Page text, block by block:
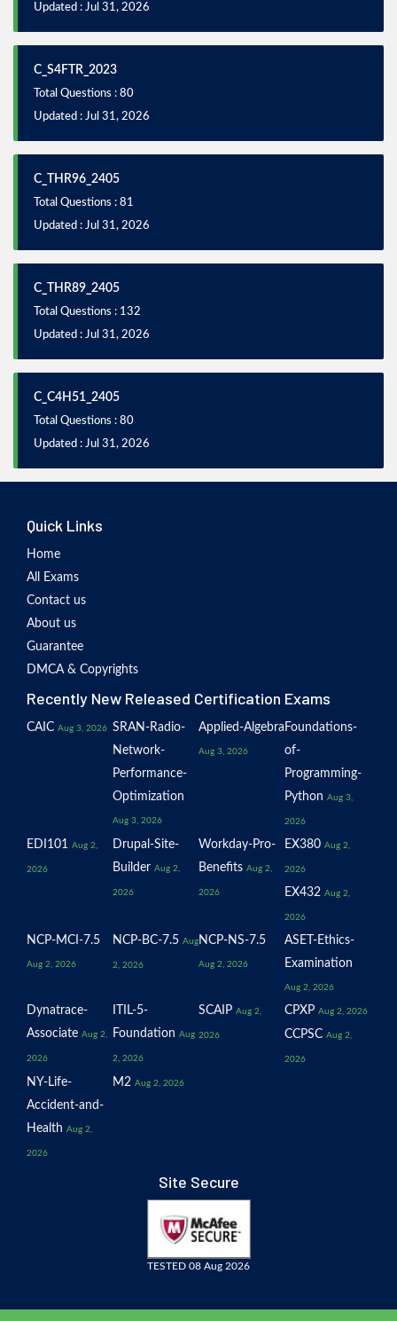
Updated : Jul 31, 2026
C_S4FTR_2023
Total Questions : 80
Updated : Jul 31, 2026
C_THR96_2405
Total Questions : 81
Updated : Jul 31, 2026
C_THR89_2405
Total Questions : 132
Updated : Jul 31, 2026
C_C4H51_2405
Total Questions : 80
Updated : Jul 31, 2026
Quick Links
Home
All Exams
Contact us
About us
Guarantee
DMCA & Copyrights
Recently New Released Certification Exams
CAIC Aug 3, 2026 SRAN-Radio-
Network-
Performance-
Optimization
Aug 3, 2026
Applied-Algebra
Aug 3, 2026
Foundations-
of-
Programming-
Python Aug 3,
2026
EDI101 Aug 2,
2026
Drupal-Site-
Builder Aug 2,
2026
Workday-Pro-
Benefits Aug 2,
2026
EX380 Aug 2,
2026
EX432 Aug 2,
2026
NCP-MCI-7.5
Aug 2, 2026
NCP-BC-7.5 Aug
2, 2026
NCP-NS-7.5
Aug 2, 2026
ASET-Ethics-
Examination
Aug 2, 2026
Dynatrace-
Associate Aug 2,
2026
ITIL-5-
Foundation Aug
2, 2026
SCAIP Aug 2,
2026
CPXP Aug 2, 2026
CCPSC Aug 2,
2026
NY-Life-
Accident-and-
Health Aug 2,
2026
M2 Aug 2, 2026
Site Secure
TESTED 08 Aug 2026